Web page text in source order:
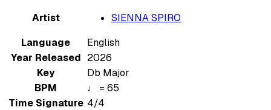
Artist
SIENNA SPIRO
Language
English
Year Released 2026
Key
Db Major
BPM
♩ = 65
Time Signature 4/4